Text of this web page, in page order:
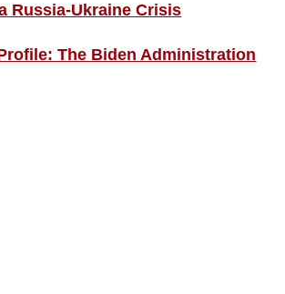
Russia-Ukraine Crisis
The Biden Administration